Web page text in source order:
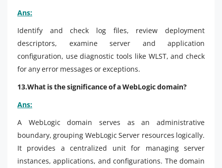
Ans:
Identify and check log files, review deployment
descriptors, examine server and application
configuration, use diagnostic tools like WLST, and check
for any error messages or exceptions.
13.What is the significance of a WebLogic domain?
Ans:
A WebLogic domain serves as an administrative
boundary, grouping WebLogic Server resources logically.
It provides a centralized unit for managing server
instances, applications, and configurations. The domain